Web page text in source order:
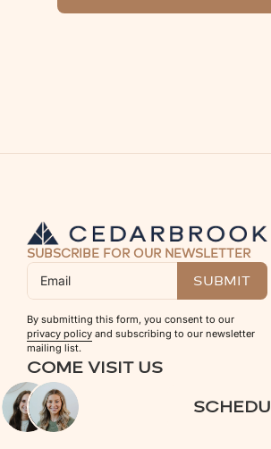
SUBSCRIBE FOR OUR NEWSLETTER
By submitting this form, you consent to our
privacy policy and subscribing to our newsletter
mailing list.
COME VISIT US